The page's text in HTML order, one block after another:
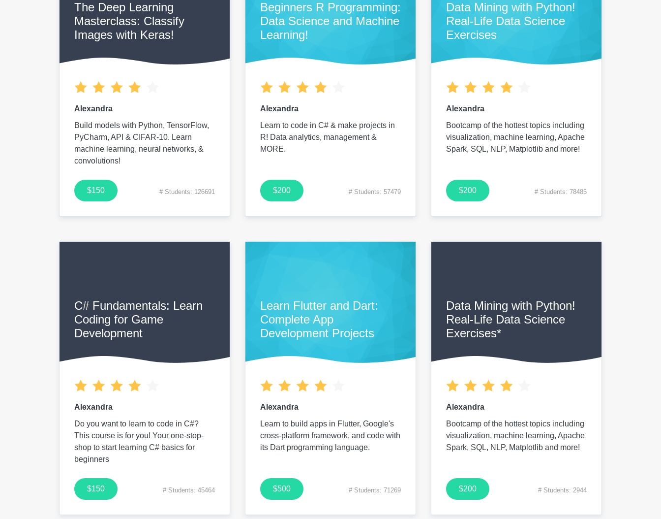
The Deep Learning
Masterclass: Classify
Images with Keras!
Alexandra
Build models with Python, TensorFlow,
PyCharm, API & CIFAR-10. Learn
machine learning, neural networks, &
convolutions!
$150 # Students: 126691
Beginners R Programming:
Data Science and Machine
Learning!
Alexandra
Learn to code in C# & make projects in
R! Data analytics, management &
MORE.
$200 # Students: 57479
Data Mining with Python!
Real-Life Data Science
Exercises
Alexandra
Bootcamp of the hottest topics including
visualization, machine learning, Apache
Spark, SQL, NLP, Matplotlib and more!
$200 # Students: 78485
C# Fundamentals: Learn
Coding for Game
Development
Alexandra
Do you want to learn to code in C#?
This course is for you! Your one-stop-
shop to start learning C# basics for
beginners
$150 # Students: 45464
Learn Flutter and Dart:
Complete App
Development Projects
Alexandra
Learn to build apps in Flutter, Google's
cross-platform framework, and code with
its Dart programming language.
$500 # Students: 71269
Data Mining with Python!
Real-Life Data Science
Exercises*
Alexandra
Bootcamp of the hottest topics including
visualization, machine learning, Apache
Spark, SQL, NLP, Matplotlib and more!
$200 # Students: 2944